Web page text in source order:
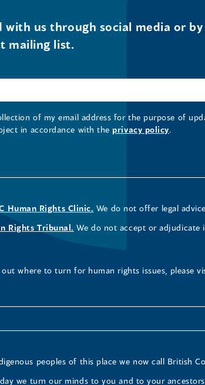
with us through social media or
mailing list.
of my email address for the purpose of
in accordance with the privacy policy.
Human Rights Clinic. We do not offer legal
Rights Tribunal. We do not accept or adjudicate
where to turn for human rights issues, please
peoples of this place we now call British
we turn our minds to you and to your